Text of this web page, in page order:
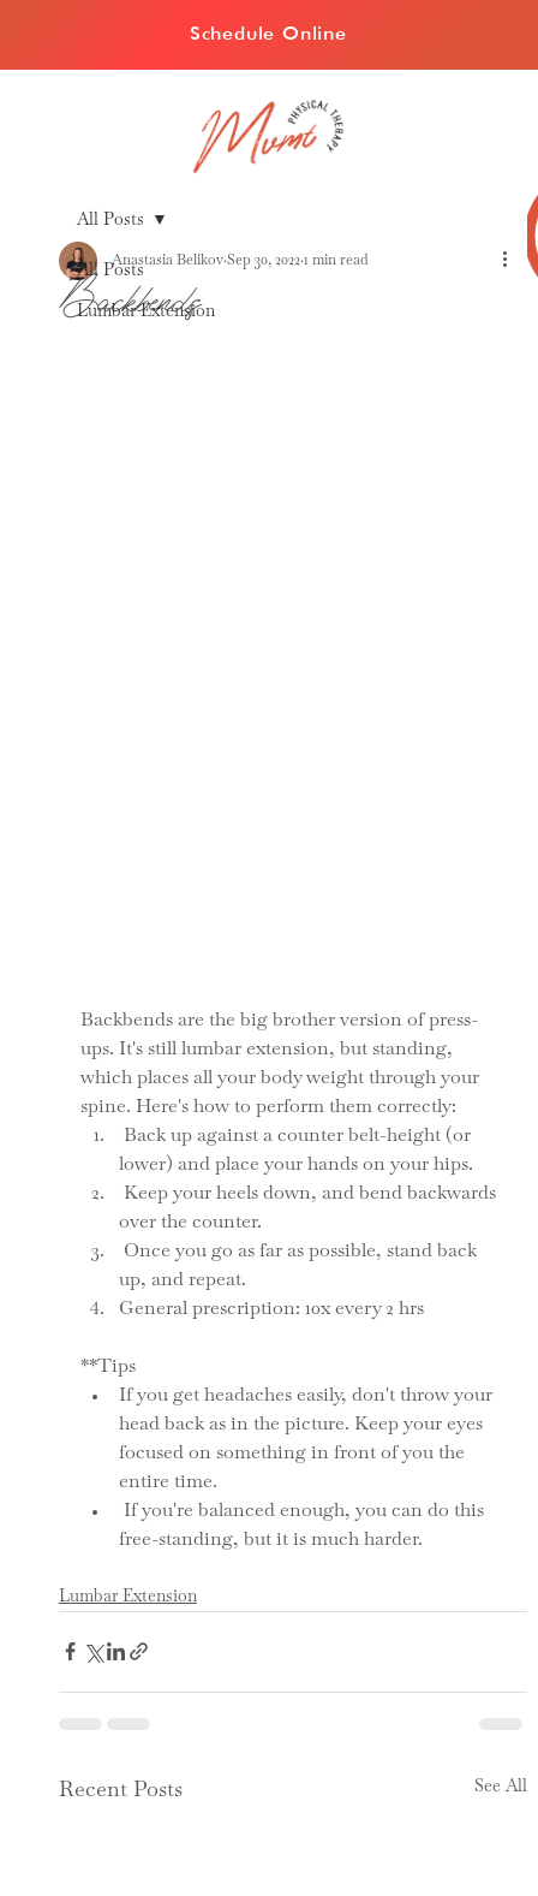
Schedule Online
All Posts
Lumbar Extension
All Posts
Backbends
Anastasia Belikov Sep 30, 2022 1 min read
Backbends are the big brother version of press-
ups. It's still lumbar extension, but standing,
which places all your body weight through your
spine. Here's how to perform them correctly:
lower) and place your hands on your hips.
over the counter.
up, and repeat.
General prescription: 10x every 2 hrs
**Tips
If you get headaches easily, don't throw your
head back as in the picture. Keep your eyes
focused on something in front of you the
entire time.
free-standing, but it is much harder.
Lumbar Extension
Recent Posts See All